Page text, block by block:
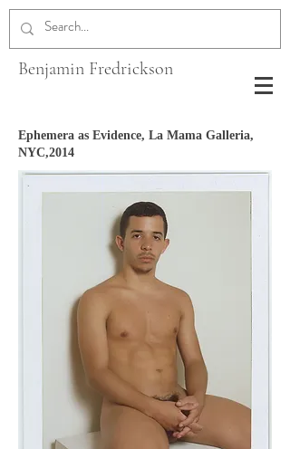
Benjamin Fredrickson
Ephemera as Evidence, La Mama Galleria,
NYC,2014